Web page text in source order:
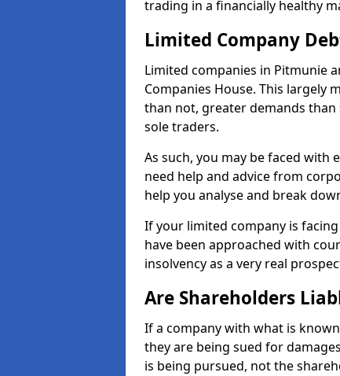
trading in a financially healthy
Limited Company
Limited companies in Pitmunie
Companies House. This largely
than not, greater demands
sole traders.
As such, you may be faced with
need help and advice from
help you analyse and break
If your limited company is
have been approached with
insolvency as a very real
Are Shareholders
If a company with what is
they are being sued for
is being pursued, not the